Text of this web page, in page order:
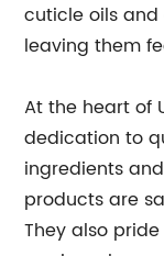
cuticle oils
leaving them
At the heart of
dedication to
ingredients
products are
They also